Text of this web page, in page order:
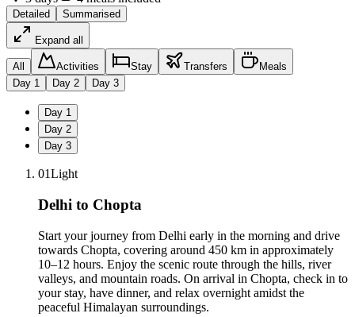
Detailed Summarised
Expand all
All Activities Stay Transfers
Meals
Day 1 Day 2 Day 3
Day 1
Day 2
Day 3
01Light
Delhi to Chopta
Start your journey from Delhi early in the morning and drive
towards Chopta, covering around 450 km in approximately
10–12 hours. Enjoy the scenic route through the hills, river
valleys, and mountain roads. On arrival in Chopta, check in to
your stay, have dinner, and relax overnight amidst the
peaceful Himalayan surroundings.